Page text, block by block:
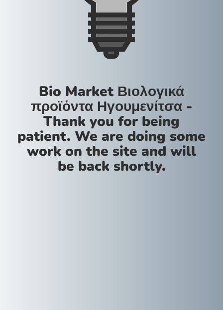
Bio Market Βιολογικά
προϊόντα Ηγουμενίτσα -
Thank you for being
patient. We are doing some
work on the site and will
be back shortly.